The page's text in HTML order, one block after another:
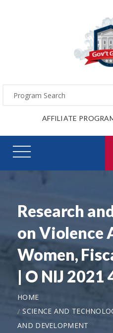
AFFILIATE
Research
on Violence
Women,
| O NIJ 2021
HOME
SCIENCE AND
AND DEVELOPMENT